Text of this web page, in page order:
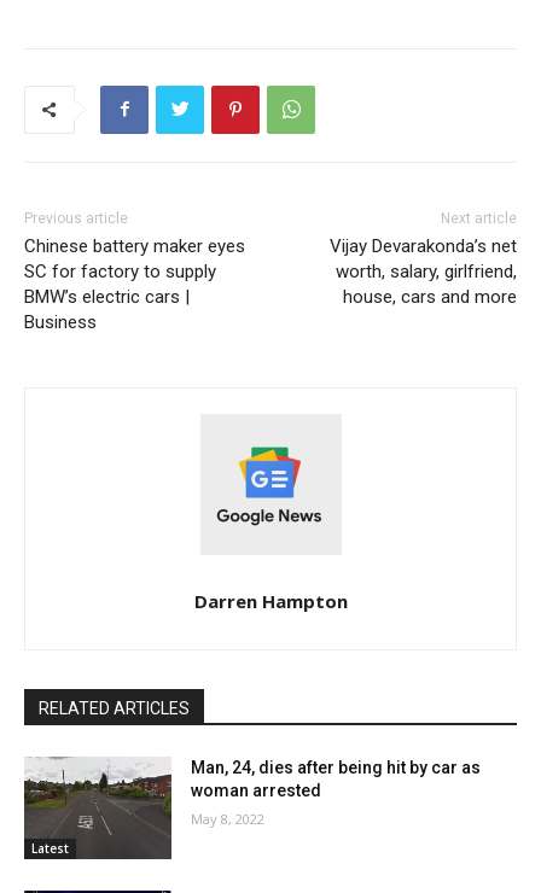
Previous article
Chinese battery maker eyes
SC for factory to supply
BMW’s electric cars |
Business
Next article
Vijay Devarakonda’s net
worth, salary, girlfriend,
house, cars and more
Darren Hampton
RELATED ARTICLES
Latest
Man, 24, dies after being hit by car as
woman arrested
May 8, 2022